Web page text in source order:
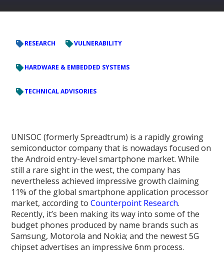
RESEARCH VULNERABILITY
HARDWARE & EMBEDDED SYSTEMS
TECHNICAL ADVISORIES
UNISOC (formerly Spreadtrum) is a rapidly growing
semiconductor company that is nowadays focused on
the Android entry-level smartphone market. While
still a rare sight in the west, the company has
nevertheless achieved impressive growth claiming
11% of the global smartphone application processor
market, according toCounterpoint Research.
Recently, it’s been making its way into some of the
budget phones produced by name brands such as
Samsung, Motorola and Nokia; and the newest 5G
chipset advertises an impressive 6nm process.